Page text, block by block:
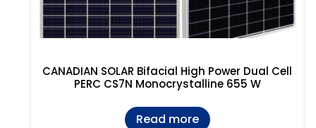
CANADIAN SOLAR Bifacial High Power Dual Cell
PERC CS7N Monocrystalline 655 W
Read more